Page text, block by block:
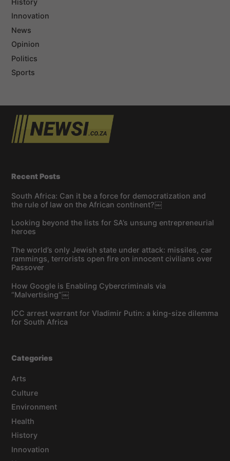
Innovation
News
Opinion
Politics
Sports
Recent Posts
South Africa: Can it be a force for democratization and
the rule of law on the African continent?￼
Looking beyond the lists for SA’s unsung entrepreneurial
heroes
The world’s only Jewish state under attack: missiles, car
rammings, terrorists open fire on innocent civilians over
Passover
How Google is Enabling Cybercriminals via
“Malvertising”￼
ICC arrest warrant for Vladimir Putin: a king-size dilemma
for South Africa
Categories
Arts
Culture
Environment
Health
History
Innovation